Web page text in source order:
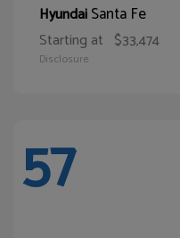
HyundaiSanta Fe
Starting at $33,474
Disclosure
57